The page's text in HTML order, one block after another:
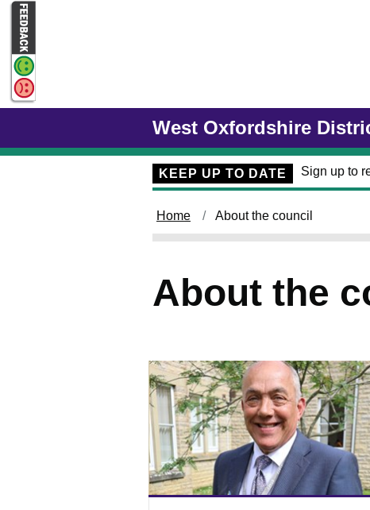
West Oxfordshire
KEEP UP TO DATE Sign up to
Home About the council
About the